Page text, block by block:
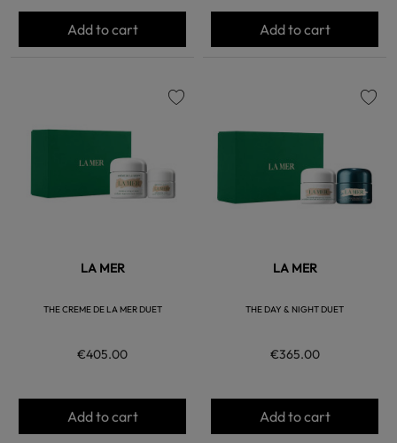
Add to cart Add to cart
LA MER
THE CREME DE LA MER DUET
€405.00
Add to cart
LA MER
THE DAY & NIGHT DUET
€365.00
Add to cart